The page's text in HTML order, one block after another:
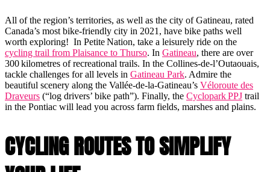
All of the region’s territories, as well as the city of Gatineau, rated
Canada’s most bike-friendly city in 2021, have bike paths well
worth exploring! In Petite Nation, take a leisurely ride on the
cycling trail from Plaisance to Thurso. In Gatineau, there are over
300 kilometres of recreational trails. In the Collines-de-l’Outaouais,
tackle challenges for all levels in Gatineau Park. Admire the
beautiful scenery along the Vallée-de-la-Gatineau’s Véloroute des
Draveurs (“log drivers’ bike path”). Finally, the Cyclopark PPJ trail
in the Pontiac will lead you across farm fields, marshes and plains.
CYCLING ROUTES TO SIMPLIFY